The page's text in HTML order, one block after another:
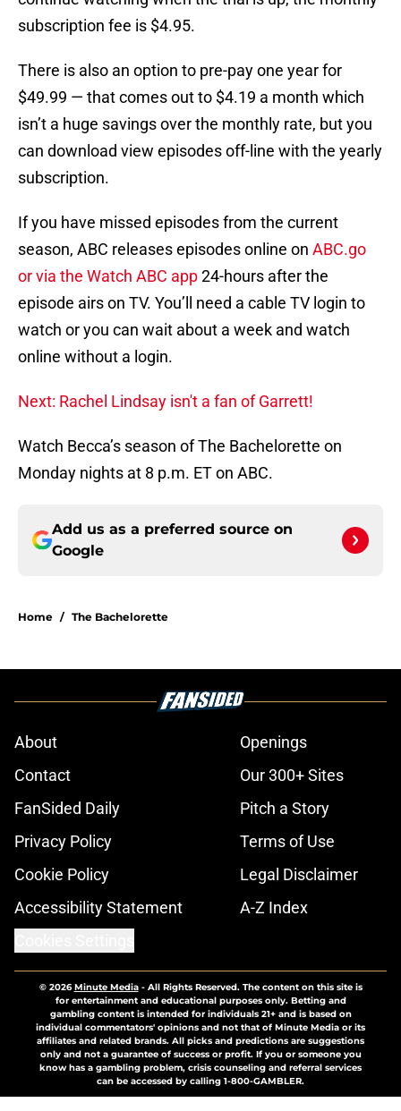
subscription fee is $4.95.
There is also an option to pre-pay one year for
$49.99 — that comes out to $4.19 a month which
isn’t a huge savings over the monthly rate, but you
can download view episodes off-line with the yearly
subscription.
If you have missed episodes from the current
season, ABC releases episodes online on ABC.go
or via the Watch ABC app24-hours after the
episode airs on TV. You’ll need a cable TV login to
watch or you can wait about a week and watch
online without a login.
Next: Rachel Lindsay isn't a fan of Garrett!
Watch Becca’s season of The Bachelorette on
Monday nights at 8 p.m. ET on ABC.
Add us as a preferred source on
Google
Home / The Bachelorette
About
Openings
Contact
Our 300+ Sites
FanSided Daily
Pitch a Story
Privacy Policy
Terms of Use
Cookie Policy
Legal Disclaimer
Accessibility Statement
A-Z Index
© 2026Minute Media- All Rights Reserved. The content on this site is
for entertainment and educational purposes only. Betting and
gambling content is intended for individuals 21+ and is based on
individual commentators' opinions and not that of Minute Media or its
affiliates and related brands. All picks and predictions are suggestions
only and not a guarantee of success or profit. If you or someone you
know has a gambling problem, crisis counseling and referral services
can be accessed by calling 1-800-GAMBLER.